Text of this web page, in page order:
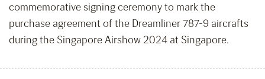
commemorative signing ceremony to mark the
purchase agreement of the Dreamliner 787-9 aircrafts
during the Singapore Airshow 2024 at Singapore.